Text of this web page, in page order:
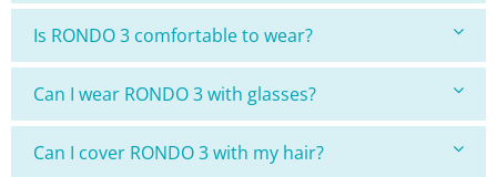
Is RONDO 3 comfortable to wear?
Can I wear RONDO 3 with glasses?
Can I cover RONDO 3 with my hair?